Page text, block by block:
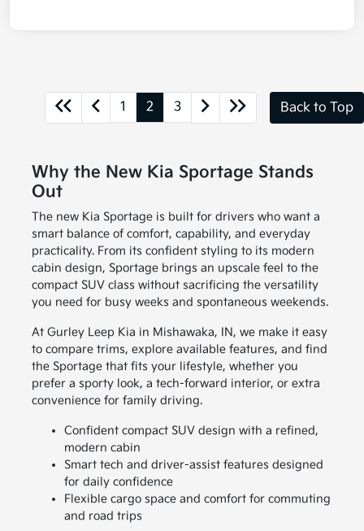
1 2 3 Back to Top
Why the New Kia Sportage Stands
Out
The new Kia Sportage is built for drivers who want a
smart balance of comfort, capability, and everyday
practicality. From its confident styling to its modern
cabin design, Sportage brings an upscale feel to the
compact SUV class without sacrificing the versatility
you need for busy weeks and spontaneous weekends.
At Gurley Leep Kia in Mishawaka, IN, we make it easy
to compare trims, explore available features, and find
the Sportage that fits your lifestyle, whether you
prefer a sporty look, a tech-forward interior, or extra
convenience for family driving.
Confident compact SUV design with a refined,
modern cabin
Smart tech and driver-assist features designed
for daily confidence
Flexible cargo space and comfort for commuting
and road trips